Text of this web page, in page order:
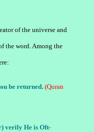
of the universe and
the word. Among the
be returned.(Quran
verily He is Oft-